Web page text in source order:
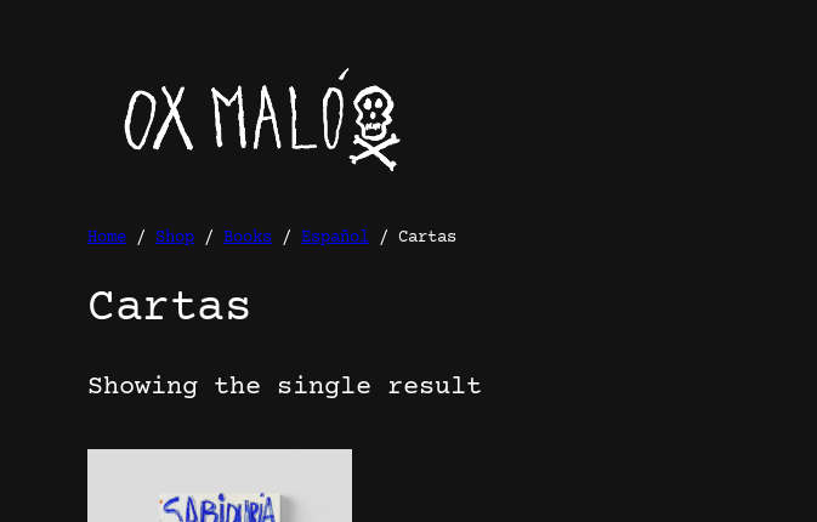
Home / Shop / Books / Español / Cartas
Cartas
Showing the single result